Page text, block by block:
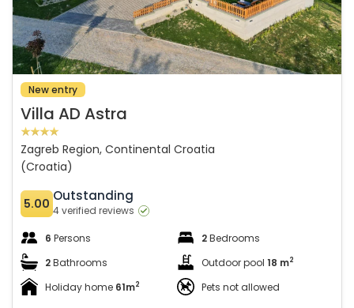
New entry
Villa AD Astra
Zagreb Region, Continental Croatia
(Croatia)
5.00 Outstanding
4 verified reviews
6 Persons 2Bedrooms
2Bathrooms Outdoor pool 18 m2
Holiday home 61m2 Pets not allowed